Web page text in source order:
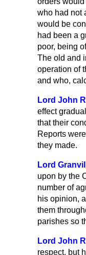
who had not
would be
had been a
poor, being
The old and
operation of
and who,
Lord John
effect
that their
Reports
they made.
Lord
upon by the
number of
his opinion,
them
parishes so
Lord John
respect, but